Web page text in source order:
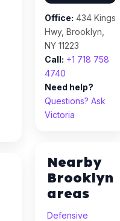
Office: 434 Kings
Hwy, Brooklyn,
NY 11223
Call: +1 718 758
4740
Need help?
Questions? Ask
Victoria
Nearby
Brooklyn
areas
Defensive